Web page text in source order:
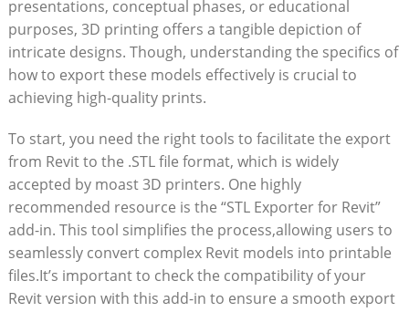
presentations, conceptual⁢ phases, or educational⁣
purposes, 3D printing offers a tangible depiction of
intricate designs. Though, understanding the specifics⁢ of
how to⁣ export these ⁤models ‍effectively is crucial to
achieving high-quality prints.
To start, you need the right tools to facilitate ‌the export
from Revit to the .STL file format, which is widely
accepted‍ by ⁢moast 3D printers. One highly
recommended resource is the “STL Exporter for Revit”‌
add-in. This tool simplifies the process,allowing users to
seamlessly​ convert complex Revit models into printable
files.It’s important to check the compatibility of your
Revit version with this add-in to⁤ ensure a smooth export